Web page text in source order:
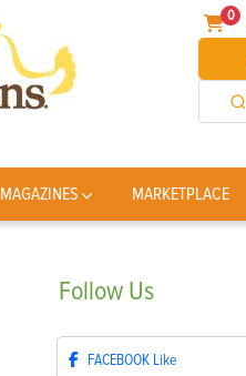
0
MAGAZINES MARKETPLACE
Follow Us
FACEBOOK Like